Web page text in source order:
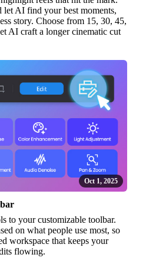
AI find your best moments,
story. Choose from 15, 30, 45,
AI craft a longer cinematic cut
Oct 1, 2025
to your customizable toolbar.
on what people use most, so
workspace that keeps your
flowing.